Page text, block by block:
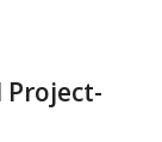
Project-